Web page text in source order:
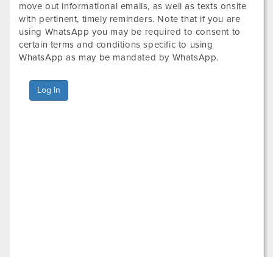
move out informational emails, as well as texts onsite
with pertinent, timely reminders. Note that if you are
using WhatsApp you may be required to consent to
certain terms and conditions specific to using
WhatsApp as may be mandated by WhatsApp.
Log In